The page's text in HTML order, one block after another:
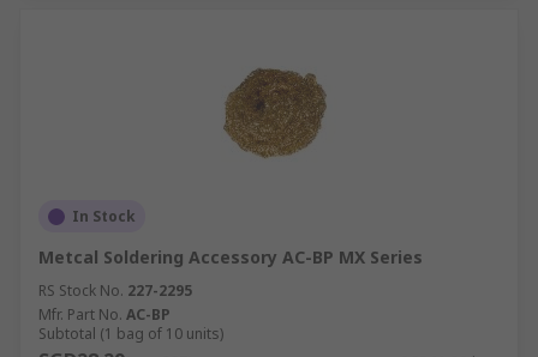
In Stock
Metcal Soldering Accessory AC-BP MX Series
RS Stock No. 227-2295
Mfr. Part No. AC-BP
Subtotal (1 bag of 10 units)